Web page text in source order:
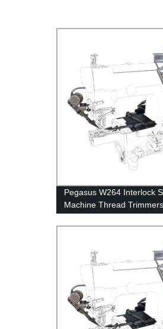
Pegasus W264 Interlock
Machine Thread